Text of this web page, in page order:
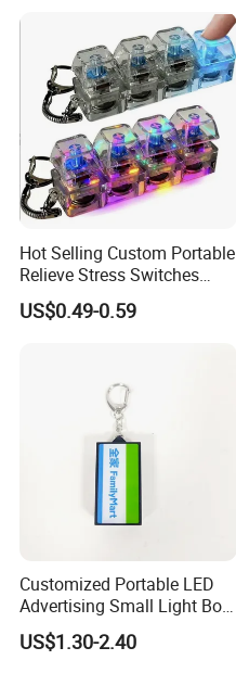
Hot Selling Custom Portable
Relieve Stress Switches
Stress Release Toy
Keychain
US$0.49-0.59
Customized Portable LED
Advertising Small Light Box
Key Chain Promotional Gift
US$1.30-2.40